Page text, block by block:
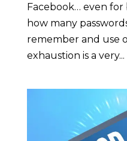
Facebook… even for
how many
remember and use
exhaustion is a very...